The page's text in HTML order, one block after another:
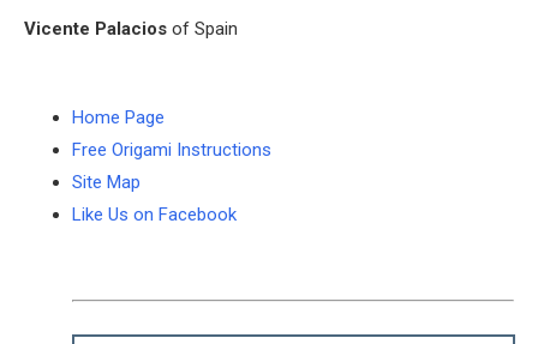
Vicente Palacios of Spain
Home Page
Free Origami Instructions
Site Map
Like Us on Facebook